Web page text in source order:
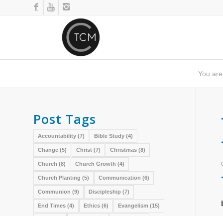
You
Post Tags
Accountability (7) Bible Study (4)
Change (5) Christ (7) Christmas (8)
Church (8) Church Growth (4)
Church Planting (5) Communication (6)
Communion (9) Discipleship (7)
End Times (4) Ethics (6) Evangelism (15)